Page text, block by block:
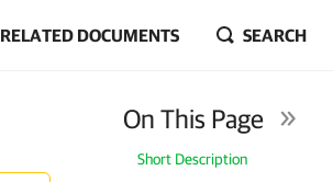
RELATED DOCUMENTS SEARCH
On This Page
Short Description